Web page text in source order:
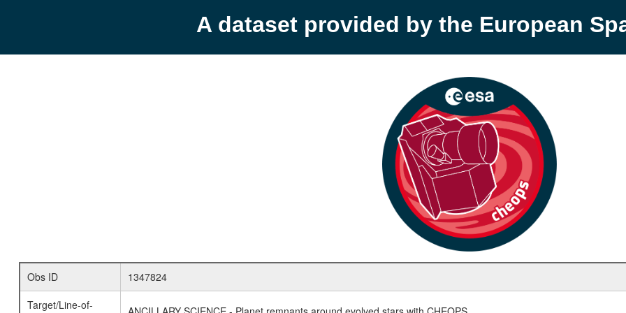
A dataset provided by the European
Obs ID
1347824
Target/Line-of-